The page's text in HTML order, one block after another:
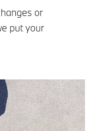
or
put your